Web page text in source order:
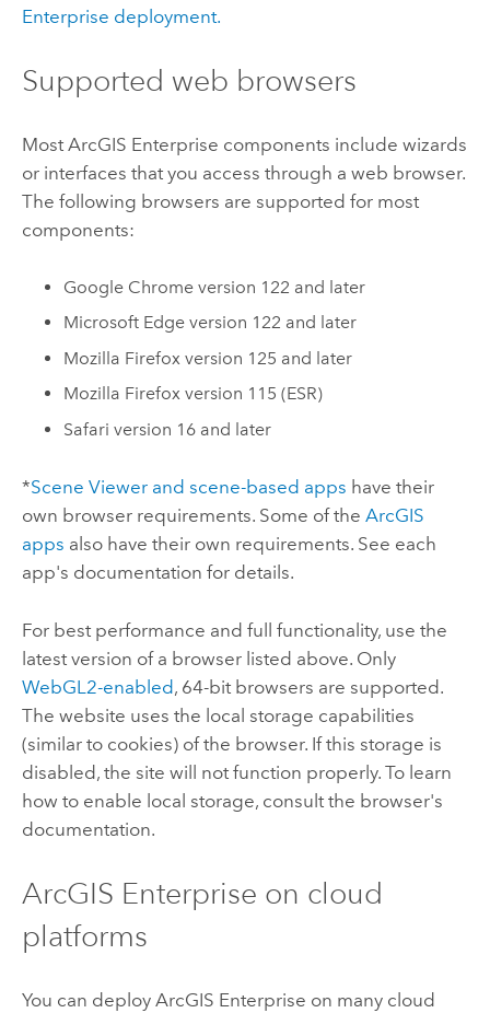
Enterprise deployment.
Supported web browsers
Most ArcGIS Enterprise components include wizards
or interfaces that you access through a web browser.
The following browsers are supported for most
components:
Google Chrome version 122 and later
Microsoft Edge version 122 and later
Mozilla Firefox version 125 and later
Mozilla Firefox version 115 (ESR)
Safari version 16 and later
*Scene Viewerand scene-based apps have their
own browser requirements. Some of the ArcGIS
apps also have their own requirements. See each
app's documentation for details.
For best performance and full functionality, use the
latest version of a browser listed above. Only
WebGL2-enabled, 64-bit browsers are supported.
The website uses the local storage capabilities
(similar to cookies) of the browser. If this storage is
disabled, the site will not function properly. To learn
how to enable local storage, consult the browser's
documentation.
ArcGIS Enterprise on cloud
platforms
You can deploy ArcGIS Enterprise on many cloud